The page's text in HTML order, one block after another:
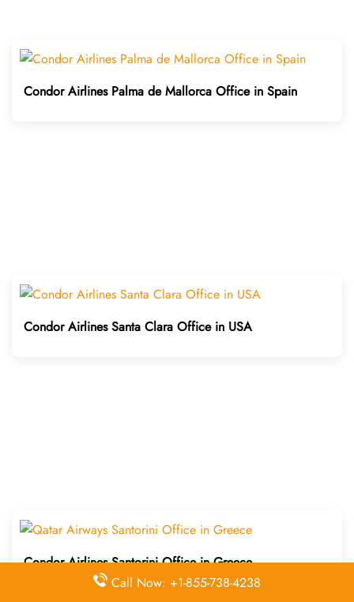
Condor Airlines Palma de Mallorca Office in Spain
Condor Airlines Santa Clara Office in USA
Condor Airlines Santorini Office in Greece
Call Now: +1-855-738-4238